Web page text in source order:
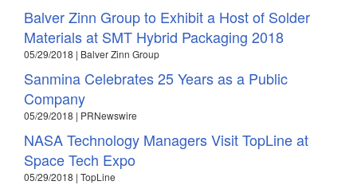
Balver Zinn Group to Exhibit a Host of Solder
Materials at SMT Hybrid Packaging 2018
05/29/2018 | Balver Zinn Group
Sanmina Celebrates 25 Years as a Public
Company
05/29/2018 | PRNewswire
NASA Technology Managers Visit TopLine at
Space Tech Expo
05/29/2018 | TopLine